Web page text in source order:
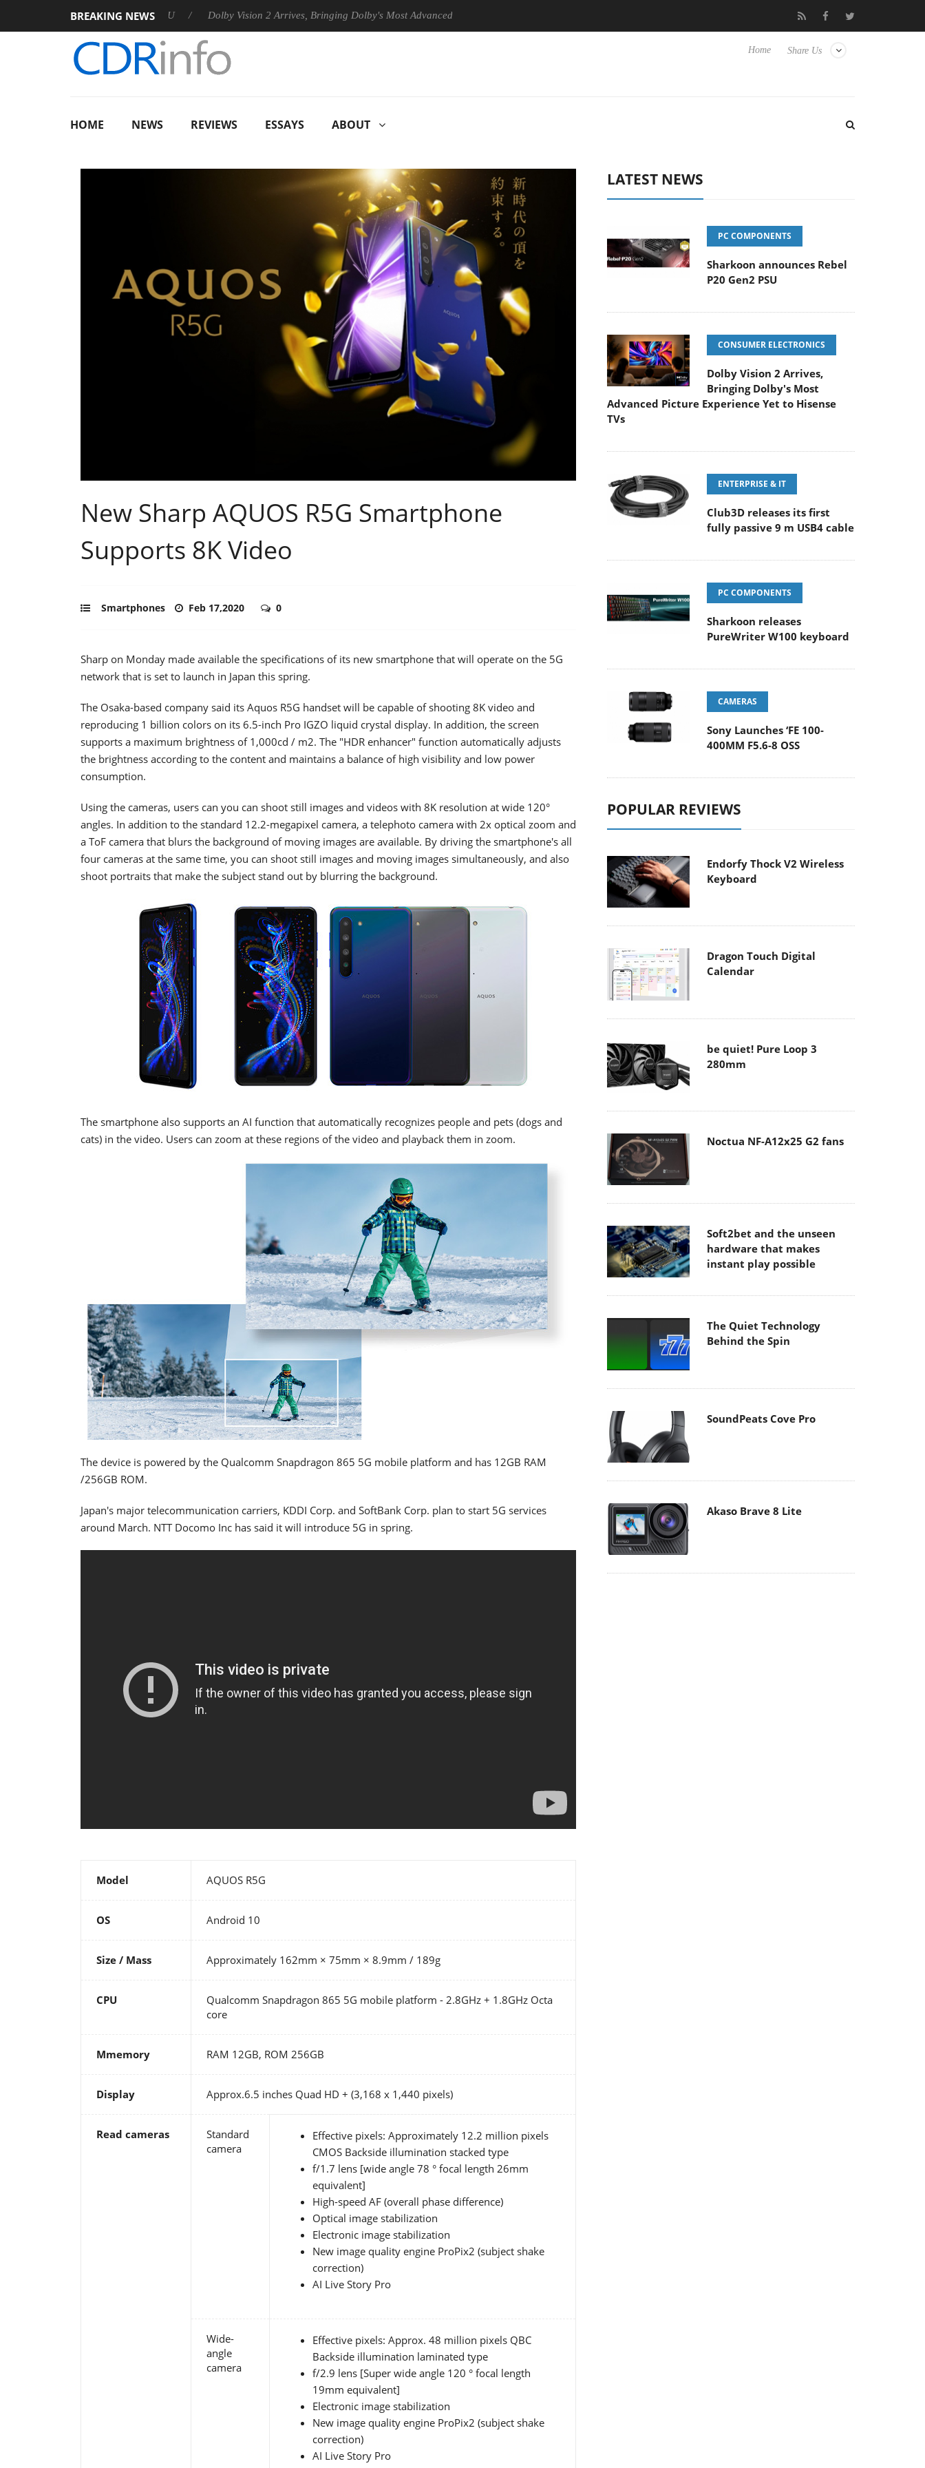
BREAKING NEWS
Rebel P20 Gen2 PSU Dolby Vision 2 Arrives, Bringing Dolby's Most Advanced Picture Experience Yet to Hisense TVs Club3D releases its first fully passive 9 m USB4 cable
Share Us
Home
HOME NEWS REVIEWS ESSAYS ABOUT
New Sharp AQUOS R5G Smartphone
Supports 8K Video
Smartphones Feb 17,2020 0
Sharp on Monday made available the specifications of its new smartphone that will operate on the 5G
network that is set to launch in Japan this spring.
The Osaka-based company said its Aquos R5G handset will be capable of shooting 8K video and
reproducing 1 billion colors on its 6.5-inch Pro IGZO liquid crystal display. In addition, the screen
supports a maximum brightness of 1,000cd / m2. The "HDR enhancer" function automatically adjusts
the brightness according to the content and maintains a balance of high visibility and low power
consumption.
Using the cameras, users can you can shoot still images and videos with 8K resolution at wide 120°
angles. In addition to the standard 12.2-megapixel camera, a telephoto camera with 2x optical zoom and
a ToF camera that blurs the background of moving images are available. By driving the smartphone's all
four cameras at the same time, you can shoot still images and moving images simultaneously, and also
shoot portraits that make the subject stand out by blurring the background.
The smartphone also supports an AI function that automatically recognizes people and pets (dogs and
cats) in the video. Users can zoom at these regions of the video and playback them in zoom.
The device is powered by the Qualcomm Snapdragon 865 5G mobile platform and has 12GB RAM
/256GB ROM.
Japan's major telecommunication carriers, KDDI Corp. and SoftBank Corp. plan to start 5G services
around March. NTT Docomo Inc has said it will introduce 5G in spring.
Model AQUOS R5G
OS Android 10
Size / Mass Approximately 162mm × 75mm × 8.9mm / 189g
CPU
Qualcomm Snapdragon 865 5G mobile platform - 2.8GHz + 1.8GHz Octa
core
Mmemory RAM 12GB, ROM 256GB
Display Approx.6.5 inches Quad HD + (3,168 x 1,440 pixels)
Read cameras
Standard
camera
Effective pixels: Approximately 12.2 million pixels
CMOS Backside illumination stacked type
f/1.7 lens [wide angle 78 ° focal length 26mm
equivalent]
High-speed AF (overall phase difference)
Optical image stabilization
Electronic image stabilization
New image quality engine ProPix2 (subject shake
correction)
AI Live Story Pro
Wide-
angle
camera
Effective pixels: Approx. 48 million pixels QBC
Backside illumination laminated type
f/2.9 lens [Super wide angle 120 ° focal length
19mm equivalent]
Electronic image stabilization
New image quality engine ProPix2 (subject shake
correction)
AI Live Story Pro
LATEST NEWS
PC COMPONENTS
Sharkoon announces Rebel
P20 Gen2 PSU
CONSUMER ELECTRONICS
Dolby Vision 2 Arrives,
Bringing Dolby's Most
Advanced Picture Experience Yet to Hisense
TVs
ENTERPRISE & IT
Club3D releases its first
fully passive 9 m USB4 cable
PC COMPONENTS
Sharkoon releases
PureWriter W100 keyboard
CAMERAS
Sony Launches ‘FE 100-
400MM F5.6-8 OSS
POPULAR REVIEWS
Endorfy Thock V2 Wireless
Keyboard
Dragon Touch Digital
Calendar
be quiet! Pure Loop 3
280mm
Noctua NF-A12x25 G2 fans
Soft2bet and the unseen
hardware that makes
instant play possible
The Quiet Technology
Behind the Spin
SoundPeats Cove Pro
Akaso Brave 8 Lite